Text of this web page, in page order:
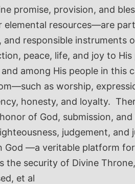
promise, provision, and
elemental resources—are
responsible
peace, life, and joy to
among His people in this
as worship,
honesty, and loyalty.
of God, submission,
judgement,
—a veritable platform
security of Divine
et al